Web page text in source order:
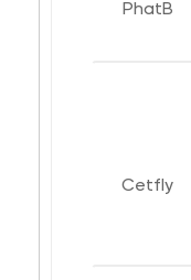
PhatB
Cetfly